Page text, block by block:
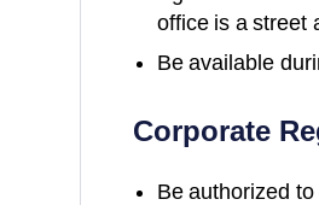
office is a street
Be available
Corporate
Be authorized